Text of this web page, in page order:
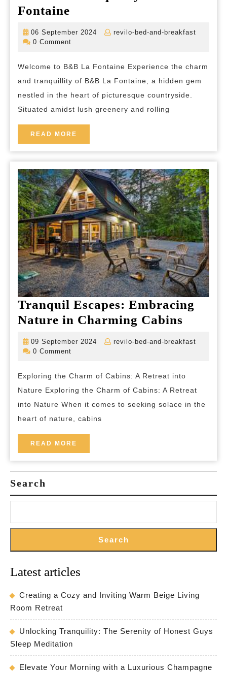
Fontaine
Tranquility
at
La
Fontaine
06 September 2024
06
revilo-bed-and-breakfast
0 Comment
Welcome to B&B La Fontaine Experience the charm
and tranquillity of B&B La Fontaine, a hidden gem
nestled in the heart of picturesque countryside.
Situated amidst lush greenery and rolling
READ MORE
MORE
Tranquil Escapes: Embracing
Nature in Charming Cabins
in
Cabins
09 September 2024
09
revilo-bed-and-breakfast
0 Comment
Exploring the Charm of Cabins: A Retreat into
Nature Exploring the Charm of Cabins: A Retreat
into Nature When it comes to seeking solace in the
heart of nature, cabins
READ MORE
MORE
Search
Search
Latest articles
Creating a Cozy and Inviting Warm Beige Living
Room Retreat
Unlocking Tranquility: The Serenity of Honest Guys
Sleep Meditation
Elevate Your Morning with a Luxurious Champagne